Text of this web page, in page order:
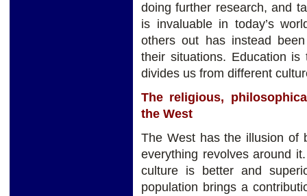
doing further research, and
is invaluable in today’s
others out has instead
their situations. Education
divides us from different
The religious,
the West
The West has the illusion of
everything revolves around
culture is better and
population brings a